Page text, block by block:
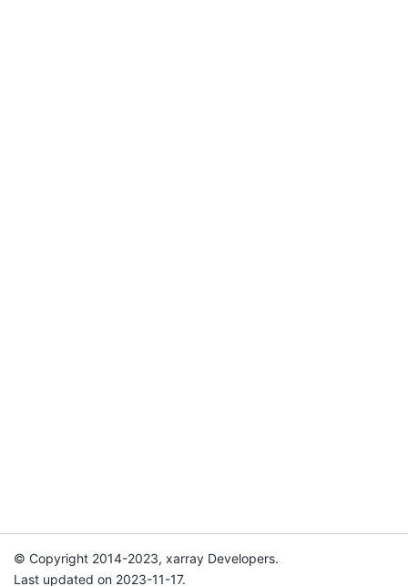
© Copyright 2014-2023, xarray Developers.
Last updated on 2023-11-17.